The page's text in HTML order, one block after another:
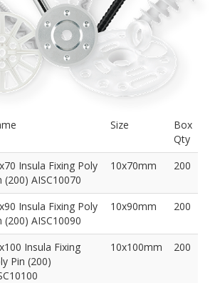
Size
Box
Qty
Insula Fixing Poly
(200) AISC10070
10x70mm 200
Insula Fixing Poly
(200) AISC10090
10x90mm 200
Insula Fixing
Pin (200)
10x100mm 200